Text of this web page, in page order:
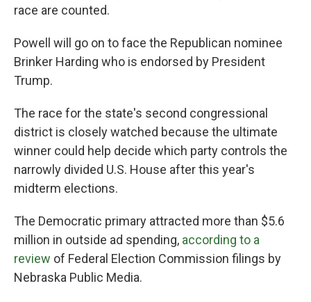
race are counted.
Powell will go on to face the Republican nominee
Brinker Harding who is endorsed by President
Trump.
The race for the state's second congressional
district is closely watched because the ultimate
winner could help decide which party controls the
narrowly divided U.S. House after this year's
midterm elections.
The Democratic primary attracted more than $5.6
million in outside ad spending, according to a
review of Federal Election Commission filings by
Nebraska Public Media.